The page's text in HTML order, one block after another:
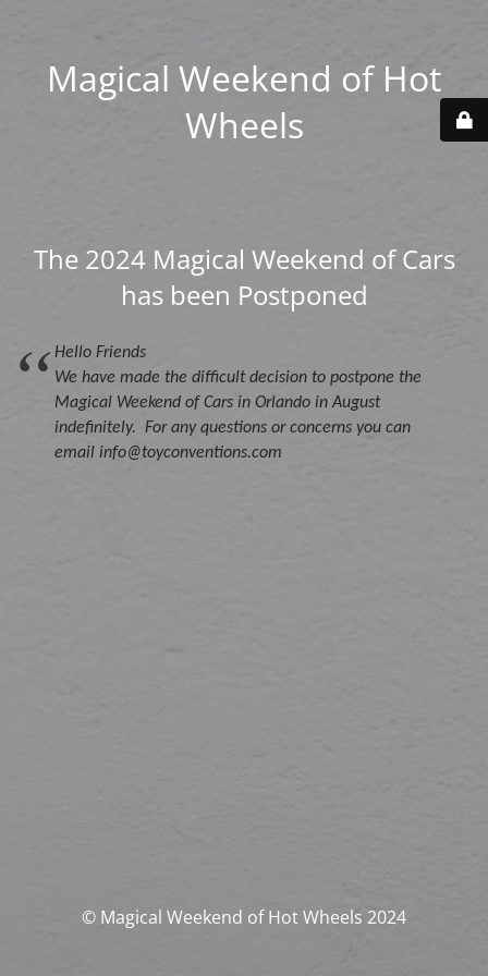
Magical Weekend of Hot
Wheels
The 2024 Magical Weekend of Cars
has been Postponed
Hello Friends
We have made the difficult decision to postpone the
Magical Weekend of Cars in Orlando in August
indefinitely. For any questions or concerns you can
email info@toyconventions.com
© Magical Weekend of Hot Wheels 2024